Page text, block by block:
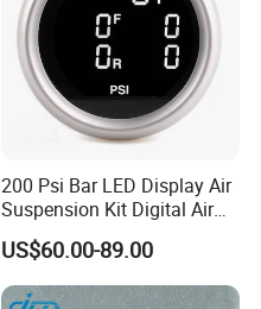
200 Psi Bar LED Display Air
Suspension Kit Digital Air
Bags 5 Pressure Gauges
US$60.00-89.00